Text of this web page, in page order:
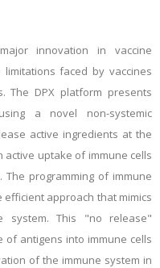
innovation in vaccine
faced by vaccines
The DPX platform presents
a novel non-systemic
active ingredients at the
uptake of immune cells
programming of immune
approach that mimics
system. This "no release"
antigens into immune cells
of the immune system in